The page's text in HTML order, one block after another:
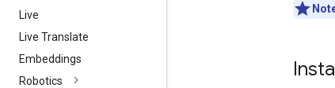
Live
Live Translate
Embeddings
Robotics